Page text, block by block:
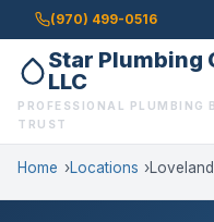
(970) 499-0516
Star Plumbing
LLC
PROFESSIONAL PLUMBING
TRUST
Home Locations